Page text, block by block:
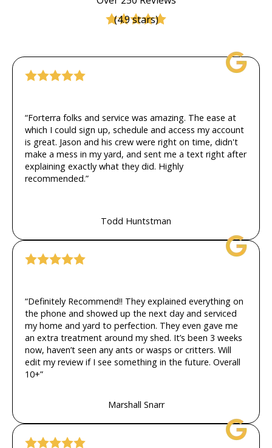
(4.9 stars)
“Forterra folks and service was amazing. The ease at
which I could sign up, schedule and access my account
is great. Jason and his crew were right on time, didn't
make a mess in my yard, and sent me a text right after
explaining exactly what they did. Highly
recommended.”
Todd Huntstman
“Definitely Recommend!! They explained everything on
the phone and showed up the next day and serviced
my home and yard to perfection. They even gave me
an extra treatment around my shed. It’s been 3 weeks
now, haven’t seen any ants or wasps or critters. Will
edit my review if I see something in the future. Overall
10+”
Marshall Snarr